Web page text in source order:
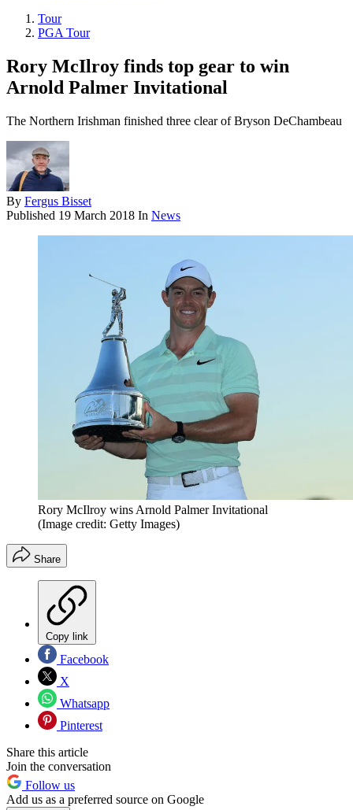
Tour
PGA Tour
Rory McIlroy finds top gear to win
Arnold Palmer Invitational
The Northern Irishman finished three clear of Bryson DeChambeau
By Fergus Bisset
Published 19 March 2018 In News
Rory McIlroy wins Arnold Palmer Invitational
(Image credit: Getty Images)
Share
Copy link
Facebook
X
Whatsapp
Pinterest
Share this article
Join the conversation
Follow us
Add us as a preferred source on Google